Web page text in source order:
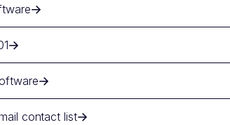
contact list